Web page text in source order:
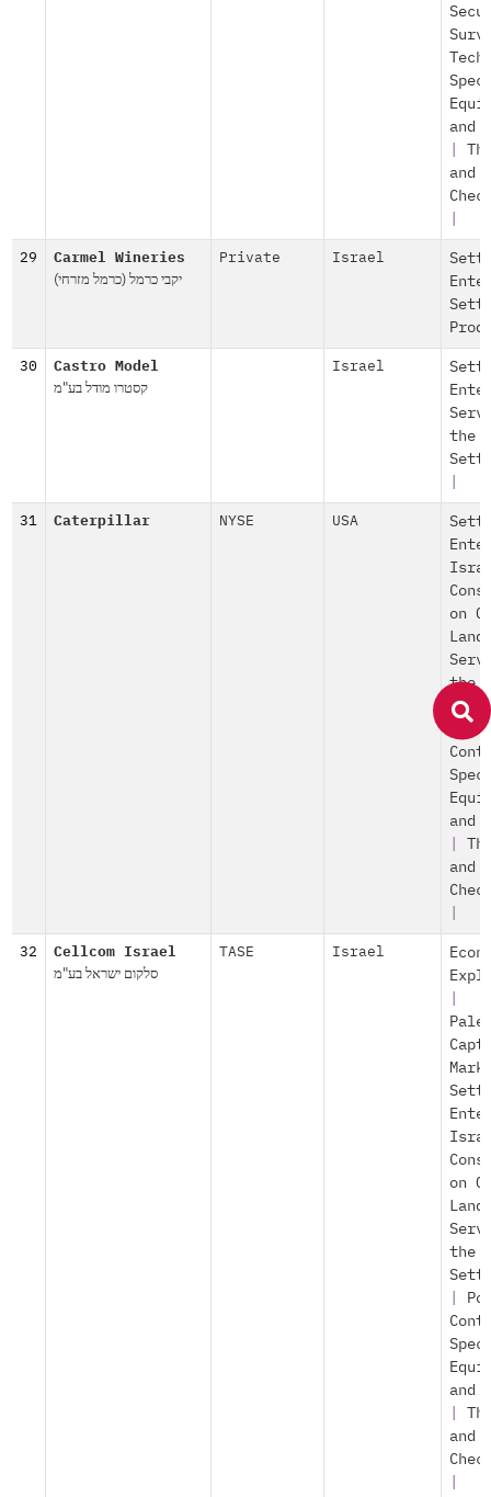
and
and
29 Carmel Wineries
יקבי כרמל (כרמל מזרחי)
Private Israel
30 Castro Model
קסטרו מודל בע"מ
Israel
the
31 Caterpillar NYSE USA
on
Land
the
and
and
32 Cellcom Israel
סלקום ישראל בע"מ
TASE Israel
on
Land
the
and
and